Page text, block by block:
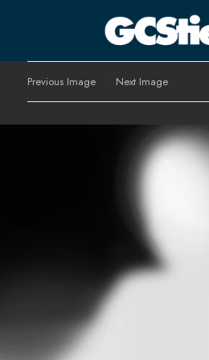
George
Previous Image Next Image